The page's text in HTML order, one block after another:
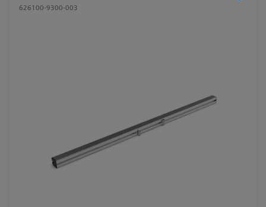
626100-9300-003